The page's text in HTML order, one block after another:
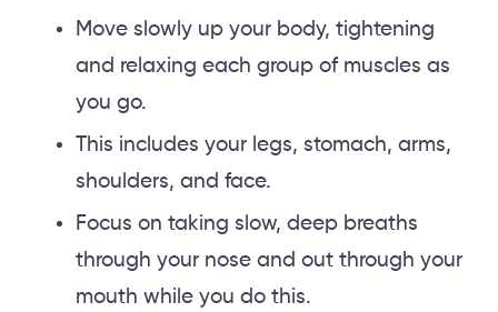
Move slowly up your body, tightening
and relaxing each group of muscles as
you go.
This includes your legs, stomach, arms,
shoulders, and face.
Focus on taking slow, deep breaths
through your nose and out through your
mouth while you do this.